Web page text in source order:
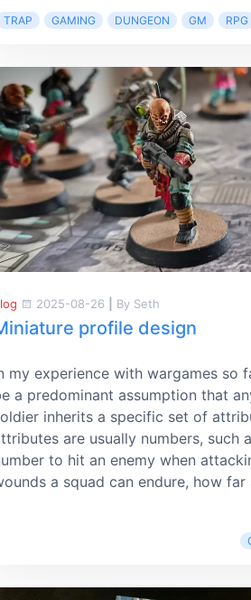
TRAP GAMING DUNGEON GM RPG
2025-08-26 By Seth
profile design
my experience with wargames so
a predominant assumption that
inherits a specific set of
are usually numbers, such
to hit an enemy when
a squad can endure, how far